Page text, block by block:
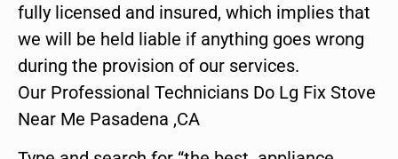
fully licensed and insured, which implies that
we will be held liable if anything goes wrong
during the provision of our services.
Our Professional Technicians Do Lg Fix Stove
Near Me Pasadena ,CA